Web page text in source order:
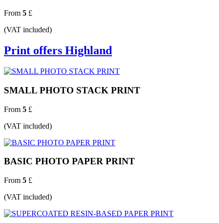
From 5 £
(VAT included)
Print offers Highland
SMALL PHOTO STACK PRINT
From 5 £
(VAT included)
BASIC PHOTO PAPER PRINT
From 5 £
(VAT included)